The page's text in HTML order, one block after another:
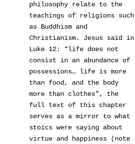
philosophy relate to the
teachings of religions such
as Buddhism and
Christianism. Jesus said in
Luke 12: “life does not
consist in an abundance of
possessions… life is more
than food, and the body
more than clothes”, the
full text of this chapter
serves as a mirror to what
stoics were saying about
virtue and happiness (note